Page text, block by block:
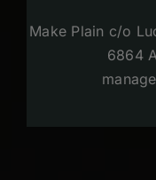
Make Plain c/o
6864